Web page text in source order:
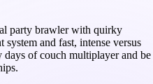
party brawler with quirky
system and fast, intense versus
days of couch multiplayer and be